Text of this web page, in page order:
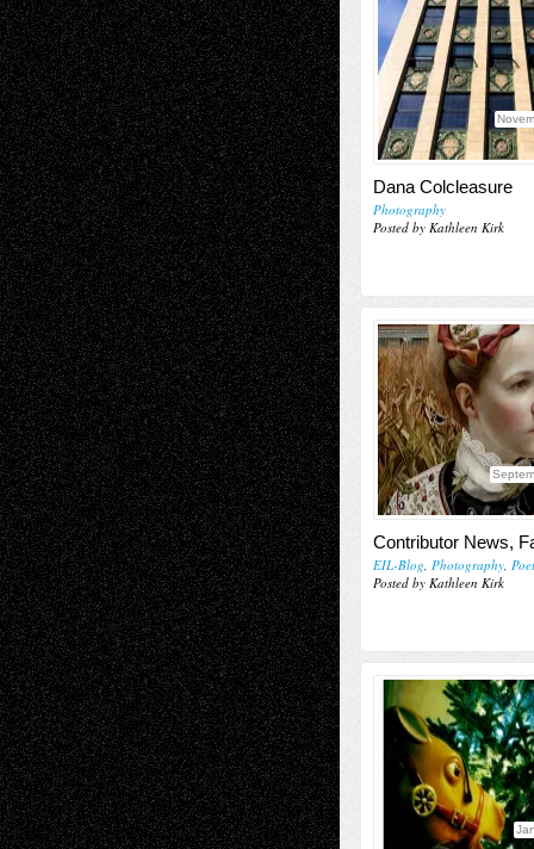
Dana Colcleasure
Photography
Posted by Kathleen Kirk
Contributor News,
EIL-Blog, Photography,
Posted by Kathleen Kirk